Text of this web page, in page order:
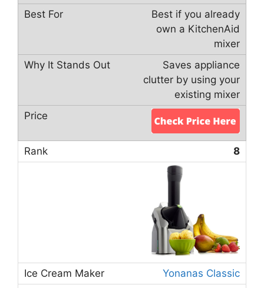
Best if you already
own a KitchenAid
mixer
Saves appliance
clutter by using your
existing mixer
8
Yonanas Classic